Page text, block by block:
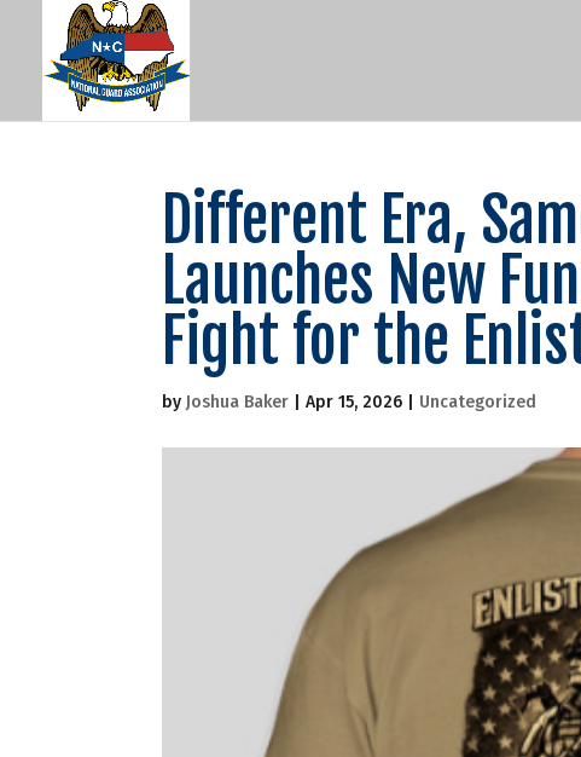
Different Era,
Launches New
Fight for the
by Joshua Baker |Apr 15, 2026 Uncategorized